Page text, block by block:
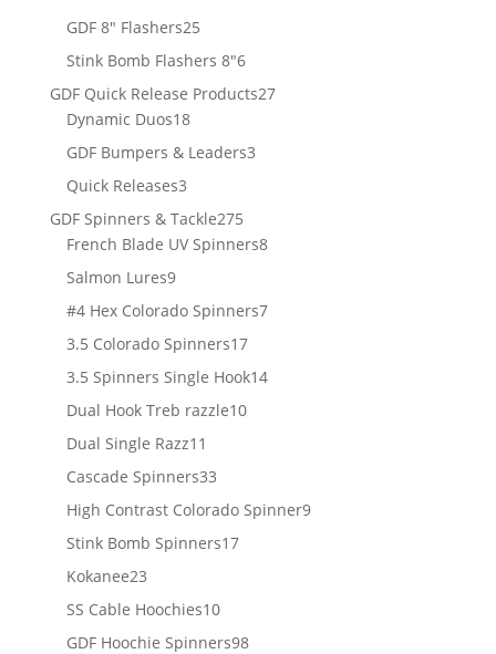
products
GDF 8" Flashers2525
products
Stink Bomb Flashers 8"66
products
GDF Quick Release Products2727
Dynamic Duos1818
products
GDF Bumpers & Leaders33
Quick Releases33
products
GDF Spinners & Tackle275275
products
French Blade UV Spinners88
Salmon Lures99
products
#4 Hex Colorado Spinners77
3.5 Colorado Spinners1717
products
3.5 Spinners Single Hook1414
Dual Hook Treb razzle1010
Dual Single Razz11
products
Cascade Spinners3333
products
High Contrast Colorado Spinner99
Stink Bomb Spinners1717
Kokanee2323
products
SS Cable Hoochies1010
products
GDF Hoochie Spinners9898